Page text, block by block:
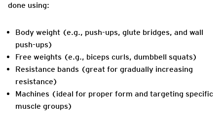
done using:
Body weight (e.g., push-ups, glute bridges, and wall
push-ups)
Free weights (e.g., biceps curls, dumbbell squats)
Resistance bands (great for gradually increasing
resistance)
Machines (ideal for proper form and targeting specific
muscle groups)